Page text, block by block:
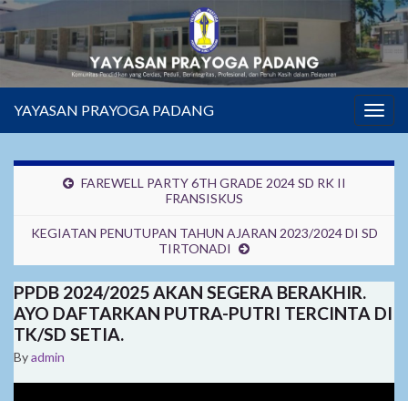
YAYASAN PRAYOGA PADANG
FAREWELL PARTY 6TH GRADE 2024 SD RK II
FRANSISKUS
KEGIATAN PENUTUPAN TAHUN AJARAN 2023/2024 DI SD
TIRTONADI
PPDB 2024/2025 AKAN SEGERA BERAKHIR.
AYO DAFTARKAN PUTRA-PUTRI TERCINTA DI
TK/SD SETIA.
Byadmin